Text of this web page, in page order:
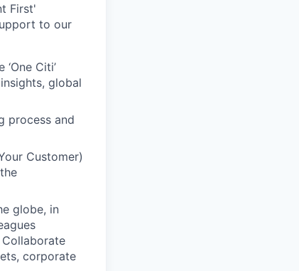
First'
to our
Citi’
global
process and
Customer)
globe, in
corporate